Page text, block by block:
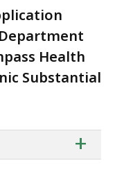
Health
Substantial
of
+